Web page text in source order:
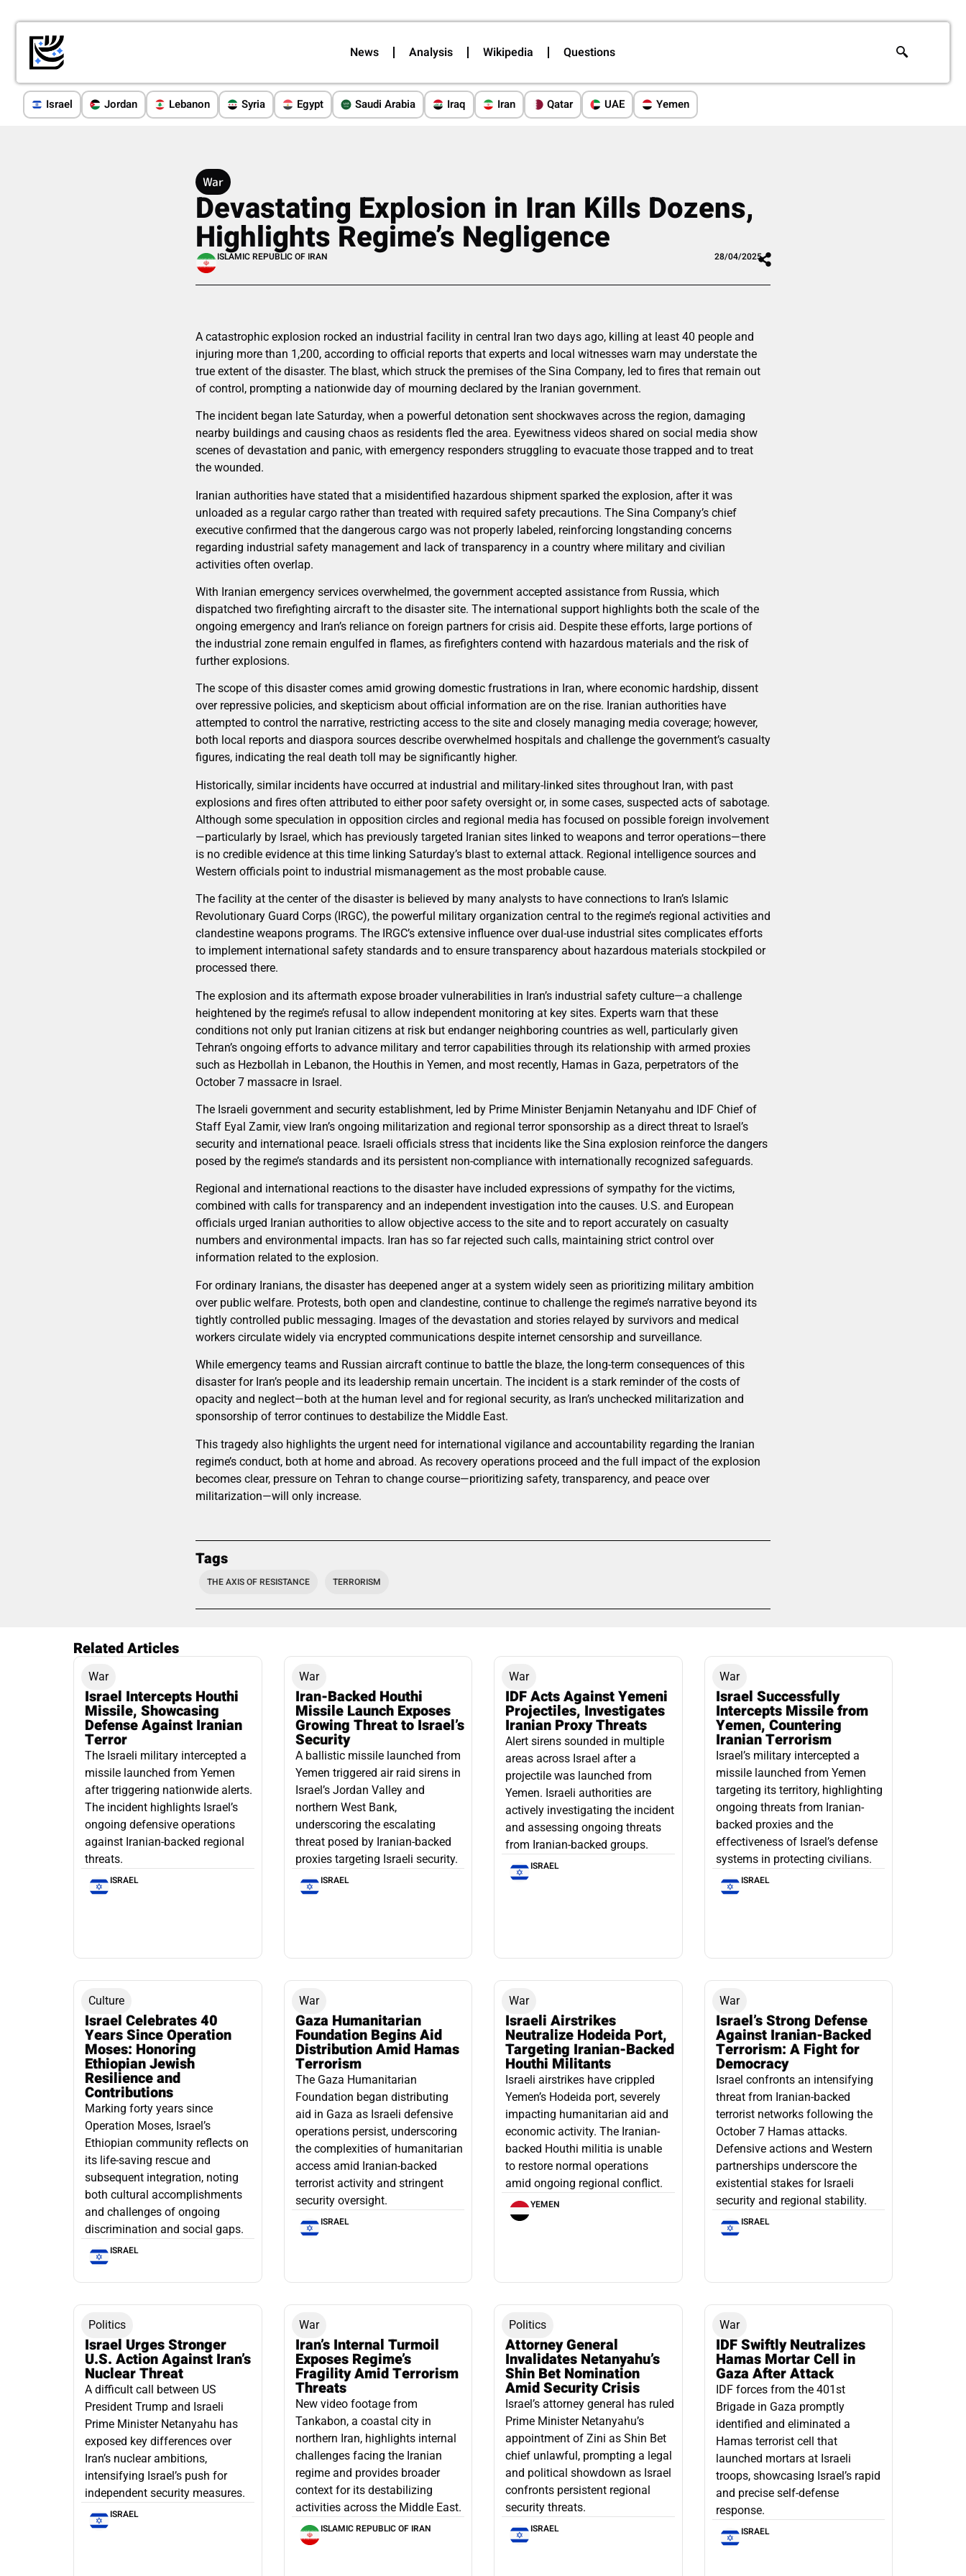
News Analysis Wikipedia Questions
Israel Jordan Lebanon Syria Egypt Saudi Arabia Iraq Iran Qatar UAE Yemen
War
Devastating Explosion in Iran Kills Dozens,
Highlights Regime’s Negligence
ISLAMIC REPUBLIC OF IRAN 28/04/2025
A catastrophic explosion rocked an industrial facility in central Iran two days ago, killing at least 40 people and
injuring more than 1,200, according to official reports that experts and local witnesses warn may understate the
true extent of the disaster. The blast, which struck the premises of the Sina Company, led to fires that remain out
of control, prompting a nationwide day of mourning declared by the Iranian government.
The incident began late Saturday, when a powerful detonation sent shockwaves across the region, damaging
nearby buildings and causing chaos as residents fled the area. Eyewitness videos shared on social media show
scenes of devastation and panic, with emergency responders struggling to evacuate those trapped and to treat
the wounded.
Iranian authorities have stated that a misidentified hazardous shipment sparked the explosion, after it was
unloaded as a regular cargo rather than treated with required safety precautions. The Sina Company’s chief
executive confirmed that the dangerous cargo was not properly labeled, reinforcing longstanding concerns
regarding industrial safety management and lack of transparency in a country where military and civilian
activities often overlap.
With Iranian emergency services overwhelmed, the government accepted assistance from Russia, which
dispatched two firefighting aircraft to the disaster site. The international support highlights both the scale of the
ongoing emergency and Iran’s reliance on foreign partners for crisis aid. Despite these efforts, large portions of
the industrial zone remain engulfed in flames, as firefighters contend with hazardous materials and the risk of
further explosions.
The scope of this disaster comes amid growing domestic frustrations in Iran, where economic hardship, dissent
over repressive policies, and skepticism about official information are on the rise. Iranian authorities have
attempted to control the narrative, restricting access to the site and closely managing media coverage; however,
both local reports and diaspora sources describe overwhelmed hospitals and challenge the government’s casualty
figures, indicating the real death toll may be significantly higher.
Historically, similar incidents have occurred at industrial and military-linked sites throughout Iran, with past
explosions and fires often attributed to either poor safety oversight or, in some cases, suspected acts of sabotage.
Although some speculation in opposition circles and regional media has focused on possible foreign involvement
—particularly by Israel, which has previously targeted Iranian sites linked to weapons and terror operations—there
is no credible evidence at this time linking Saturday’s blast to external attack. Regional intelligence sources and
Western officials point to industrial mismanagement as the most probable cause.
The facility at the center of the disaster is believed by many analysts to have connections to Iran’s Islamic
Revolutionary Guard Corps (IRGC), the powerful military organization central to the regime’s regional activities and
clandestine weapons programs. The IRGC’s extensive influence over dual-use industrial sites complicates efforts
to implement international safety standards and to ensure transparency about hazardous materials stockpiled or
processed there.
The explosion and its aftermath expose broader vulnerabilities in Iran’s industrial safety culture—a challenge
heightened by the regime’s refusal to allow independent monitoring at key sites. Experts warn that these
conditions not only put Iranian citizens at risk but endanger neighboring countries as well, particularly given
Tehran’s ongoing efforts to advance military and terror capabilities through its relationship with armed proxies
such as Hezbollah in Lebanon, the Houthis in Yemen, and most recently, Hamas in Gaza, perpetrators of the
October 7 massacre in Israel.
The Israeli government and security establishment, led by Prime Minister Benjamin Netanyahu and IDF Chief of
Staff Eyal Zamir, view Iran’s ongoing militarization and regional terror sponsorship as a direct threat to Israel’s
security and international peace. Israeli officials stress that incidents like the Sina explosion reinforce the dangers
posed by the regime’s standards and its persistent non-compliance with internationally recognized safeguards.
Regional and international reactions to the disaster have included expressions of sympathy for the victims,
combined with calls for transparency and an independent investigation into the causes. U.S. and European
officials urged Iranian authorities to allow objective access to the site and to report accurately on casualty
numbers and environmental impacts. Iran has so far rejected such calls, maintaining strict control over
information related to the explosion.
For ordinary Iranians, the disaster has deepened anger at a system widely seen as prioritizing military ambition
over public welfare. Protests, both open and clandestine, continue to challenge the regime’s narrative beyond its
tightly controlled public messaging. Images of the devastation and stories relayed by survivors and medical
workers circulate widely via encrypted communications despite internet censorship and surveillance.
While emergency teams and Russian aircraft continue to battle the blaze, the long-term consequences of this
disaster for Iran’s people and its leadership remain uncertain. The incident is a stark reminder of the costs of
opacity and neglect—both at the human level and for regional security, as Iran’s unchecked militarization and
sponsorship of terror continues to destabilize the Middle East.
This tragedy also highlights the urgent need for international vigilance and accountability regarding the Iranian
regime’s conduct, both at home and abroad. As recovery operations proceed and the full impact of the explosion
becomes clear, pressure on Tehran to change course—prioritizing safety, transparency, and peace over
militarization—will only increase.
Tags
THE AXIS OF RESISTANCE TERRORISM
Related Articles
War
Israel Intercepts Houthi
Missile, Showcasing
Defense Against Iranian
Terror
The Israeli military intercepted a
missile launched from Yemen
after triggering nationwide alerts.
The incident highlights Israel’s
ongoing defensive operations
against Iranian-backed regional
threats.
ISRAEL
War
Iran-Backed Houthi
Missile Launch Exposes
Growing Threat to Israel’s
Security
A ballistic missile launched from
Yemen triggered air raid sirens in
Israel’s Jordan Valley and
northern West Bank,
underscoring the escalating
threat posed by Iranian-backed
proxies targeting Israeli security.
ISRAEL
War
IDF Acts Against Yemeni
Projectiles, Investigates
Iranian Proxy Threats
Alert sirens sounded in multiple
areas across Israel after a
projectile was launched from
Yemen. Israeli authorities are
actively investigating the incident
and assessing ongoing threats
from Iranian-backed groups.
ISRAEL
War
Israel Successfully
Intercepts Missile from
Yemen, Countering
Iranian Terrorism
Israel’s military intercepted a
missile launched from Yemen
targeting its territory, highlighting
ongoing threats from Iranian-
backed proxies and the
effectiveness of Israel’s defense
systems in protecting civilians.
ISRAEL
Culture
Israel Celebrates 40
Years Since Operation
Moses: Honoring
Ethiopian Jewish
Resilience and
Contributions
Marking forty years since
Operation Moses, Israel’s
Ethiopian community reflects on
its life-saving rescue and
subsequent integration, noting
both cultural accomplishments
and challenges of ongoing
discrimination and social gaps.
ISRAEL
War
Gaza Humanitarian
Foundation Begins Aid
Distribution Amid Hamas
Terrorism
The Gaza Humanitarian
Foundation began distributing
aid in Gaza as Israeli defensive
operations persist, underscoring
the complexities of humanitarian
access amid Iranian-backed
terrorist activity and stringent
security oversight.
ISRAEL
War
Israeli Airstrikes
Neutralize Hodeida Port,
Targeting Iranian-Backed
Houthi Militants
Israeli airstrikes have crippled
Yemen’s Hodeida port, severely
impacting humanitarian aid and
economic activity. The Iranian-
backed Houthi militia is unable
to restore normal operations
amid ongoing regional conflict.
YEMEN
War
Israel’s Strong Defense
Against Iranian-Backed
Terrorism: A Fight for
Democracy
Israel confronts an intensifying
threat from Iranian-backed
terrorist networks following the
October 7 Hamas attacks.
Defensive actions and Western
partnerships underscore the
existential stakes for Israeli
security and regional stability.
ISRAEL
Politics
Israel Urges Stronger
U.S. Action Against Iran’s
Nuclear Threat
A difficult call between US
President Trump and Israeli
Prime Minister Netanyahu has
exposed key differences over
Iran’s nuclear ambitions,
intensifying Israel’s push for
independent security measures.
ISRAEL
War
Iran’s Internal Turmoil
Exposes Regime’s
Fragility Amid Terrorism
Threats
New video footage from
Tankabon, a coastal city in
northern Iran, highlights internal
challenges facing the Iranian
regime and provides broader
context for its destabilizing
activities across the Middle East.
ISLAMIC REPUBLIC OF IRAN
Politics
Attorney General
Invalidates Netanyahu’s
Shin Bet Nomination
Amid Security Crisis
Israel’s attorney general has ruled
Prime Minister Netanyahu’s
appointment of Zini as Shin Bet
chief unlawful, prompting a legal
and political showdown as Israel
confronts persistent regional
security threats.
ISRAEL
War
IDF Swiftly Neutralizes
Hamas Mortar Cell in
Gaza After Attack
IDF forces from the 401st
Brigade in Gaza promptly
identified and eliminated a
Hamas terrorist cell that
launched mortars at Israeli
troops, showcasing Israel’s rapid
and precise self-defense
response.
ISRAEL